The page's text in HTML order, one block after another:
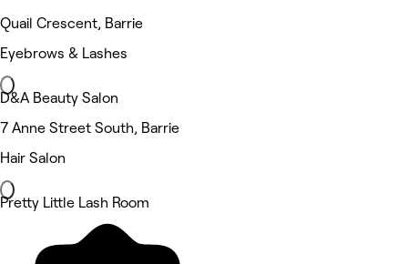
Quail Crescent, Barrie
Eyebrows & Lashes
D&A Beauty Salon
7 Anne Street South, Barrie
Hair Salon
Pretty Little Lash Room